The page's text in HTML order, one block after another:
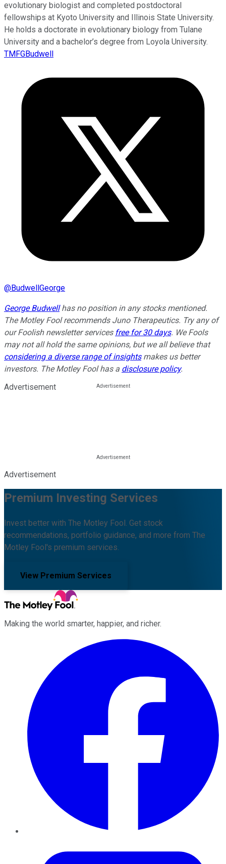
evolutionary biologist and completed postdoctoral
fellowships at Kyoto University and Illinois State University.
He holds a doctorate in evolutionary biology from Tulane
University and a bachelor’s degree from Loyola University.
TMFGBudwell
@BudwellGeorge
George Budwellhas no position in any stocks mentioned.
The Motley Fool recommends Juno Therapeutics. Try any of
our Foolish newsletter services free for 30 days. We Fools
may not all hold the same opinions, but we all believe that
considering a diverse range of insightsmakes us better
investors. The Motley Fool has a disclosure policy.
Advertisement
Advertisement
Premium Investing Services
Invest better with The Motley Fool. Get stock
recommendations, portfolio guidance, and more from The
Motley Fool's premium services.
View Premium Services
Making the world smarter, happier, and richer.